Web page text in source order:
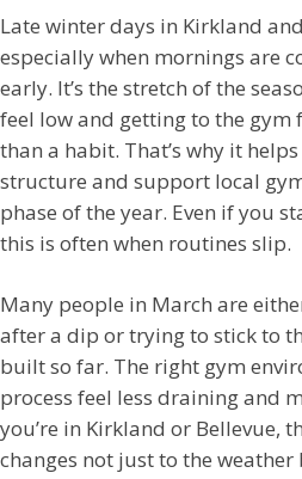
Late winter days in Kirkland
especially when mornings are
early. It’s the stretch of the
feel low and getting to the gym
than a habit. That’s why it
structure and support local
phase of the year. Even if you
this is often when routines slip.
Many people in March are
after a dip or trying to stick to
built so far. The right gym
process feel less draining and
you’re in Kirkland or Bellevue,
changes not just to the